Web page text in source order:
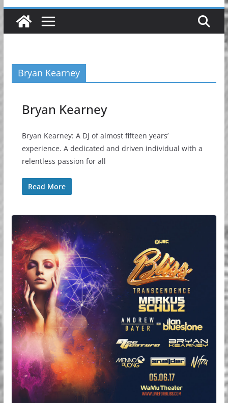
Bryan Kearney
Bryan Kearney
Bryan Kearney: A DJ of almost fifteen years’
experience. A dedicated and driven individual with a
relentless passion for all
Read More